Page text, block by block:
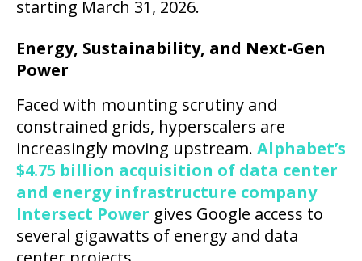
starting March 31, 2026.
Energy, Sustainability, and Next-Gen
Power
Faced with mounting scrutiny and
constrained grids, hyperscalers are
increasingly moving upstream. Alphabet’s
$4.75 billion acquisition of data center
and energy infrastructure company
Intersect Power gives Google access to
several gigawatts of energy and data